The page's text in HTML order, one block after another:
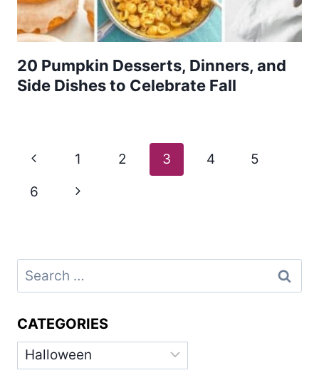
20 Pumpkin Desserts, Dinners, and
Side Dishes to Celebrate Fall
Page
navigation
Previous
Page
1 2 3 4
5
6
Next
Search
for:
CATEGORIES
Categories